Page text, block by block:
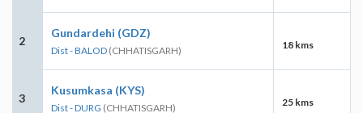
2
Gundardehi (GDZ)
Dist - BALOD (CHHATISGARH) 18 kms
3
Kusumkasa (KYS)
Dist - DURG (CHHATISGARH) 25 kms